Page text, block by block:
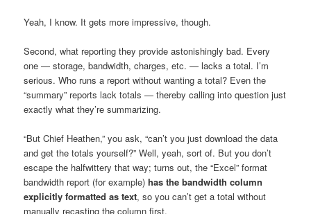
Yeah, I know. It gets more impressive, though.
Second, what reporting they provide astonishingly bad. Every
one — storage, bandwidth, charges, etc. — lacks a total. I’m
serious. Who runs a report without wanting a total? Even the
“summary” reports lack totals — thereby calling into question just
exactly what they’re summarizing.
“But Chief Heathen,” you ask, “can’t you just download the data
and get the totals yourself?” Well, yeah, sort of. But you don’t
escape the halfwittery that way; turns out, the “Excel” format
bandwidth report (for example)has the bandwidth column
explicitly formatted as text, so you can’t get a total without
manually recasting the column first.